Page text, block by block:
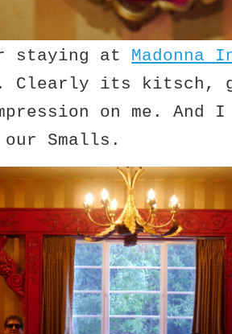
staying at Madonna
Clearly its kitsch,
on me. And I
Smalls.